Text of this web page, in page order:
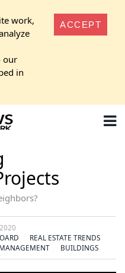
work,
our
in
ACCEPT
REAL ESTATE TRENDS
MANAGEMENT BUILDINGS